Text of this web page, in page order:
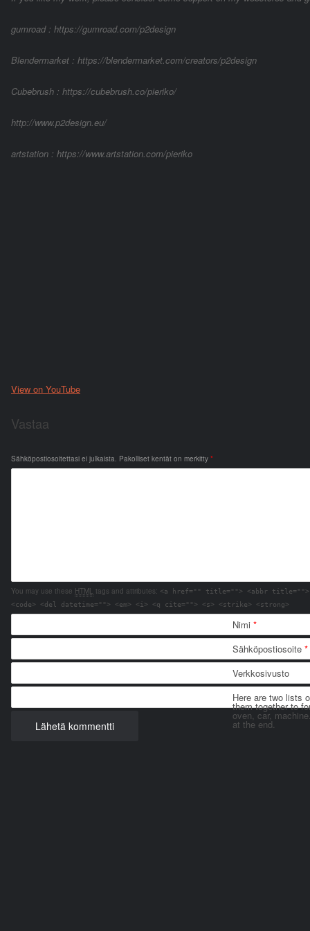
gumroad : https://gumroad.com/p2design
Blendermarket : https://blendermarket.com/creators/p2design
Cubebrush : https://cubebrush.co/pieriko/
http://www.p2design.eu/
artstation : https://www.artstation.com/pieriko
View on YouTube
Vastaa
Sähköpostiosoitettasi ei julkaista. Pakolliset kentät on merkitty *
You may use these HTML tags and attributes: <a href="" title=""> <abbr title="">
<code> <del datetime=""> <em> <i> <q cite=""> <s> <strike> <strong>
Nimi *
Sähköpostiosoite *
Verkkosivusto
Here are two lists
them together to
oven, car,
at the end.